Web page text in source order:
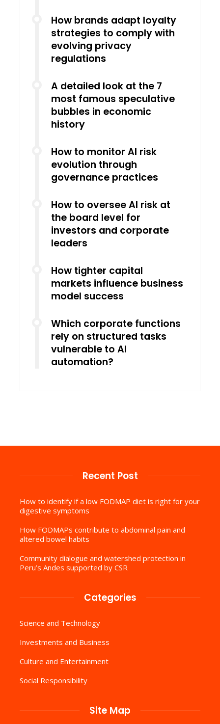
How brands adapt loyalty
strategies to comply with
evolving privacy
regulations
A detailed look at the 7
most famous speculative
bubbles in economic
history
How to monitor AI risk
evolution through
governance practices
How to oversee AI risk at
the board level for
investors and corporate
leaders
How tighter capital
markets influence business
model success
Which corporate functions
rely on structured tasks
vulnerable to AI
automation?
Recent Post
How to identify if a low FODMAP diet is right for your
digestive symptoms
How FODMAPs contribute to abdominal pain and
altered bowel habits
Community dialogue and watershed protection in
Peru’s Andes supported by CSR
Categories
Science and Technology
Investments and Business
Culture and Entertainment
Social Responsibility
Site Map